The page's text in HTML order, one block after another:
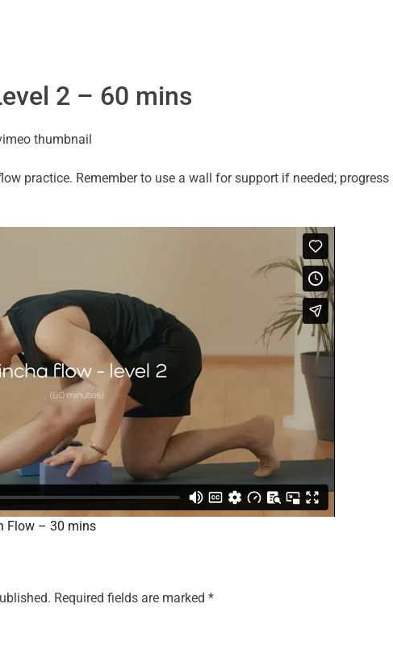
2 – 60 mins
practice. Remember to use a wall for support if needed;
Flow – 30 mins
Required fields are marked *